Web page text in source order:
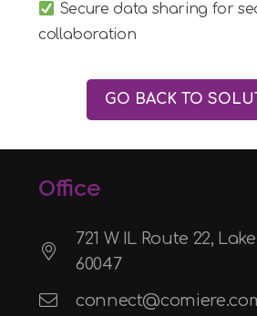
Secure data sharing for
collaboration
GO BACK TO
Office
721 W IL Route 22,
60047